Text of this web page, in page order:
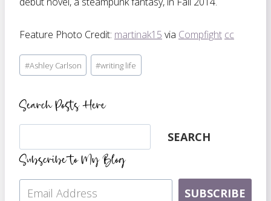
Feature Photo Credit: martinak15 via Compfight cc
Post
Tags:
#Ashley Carlson #writing life
Search Posts Here
Search SEARCH
Subscribe to My Blog
SUBSCRIBE